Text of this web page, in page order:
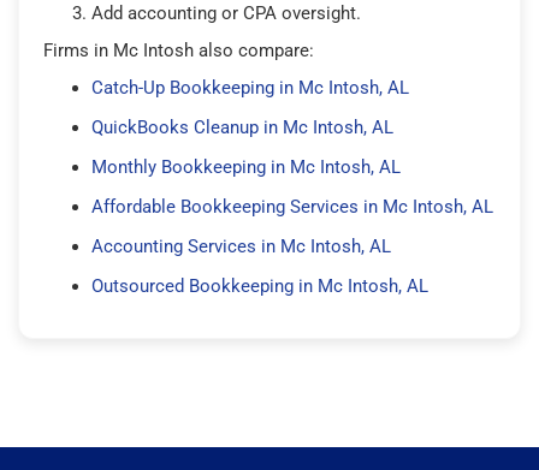
Add accounting or CPA oversight.
Firms in Mc Intosh also compare:
Catch-Up Bookkeeping in Mc Intosh, AL
QuickBooks Cleanup in Mc Intosh, AL
Monthly Bookkeeping in Mc Intosh, AL
Affordable Bookkeeping Services in Mc Intosh, AL
Accounting Services in Mc Intosh, AL
Outsourced Bookkeeping in Mc Intosh, AL